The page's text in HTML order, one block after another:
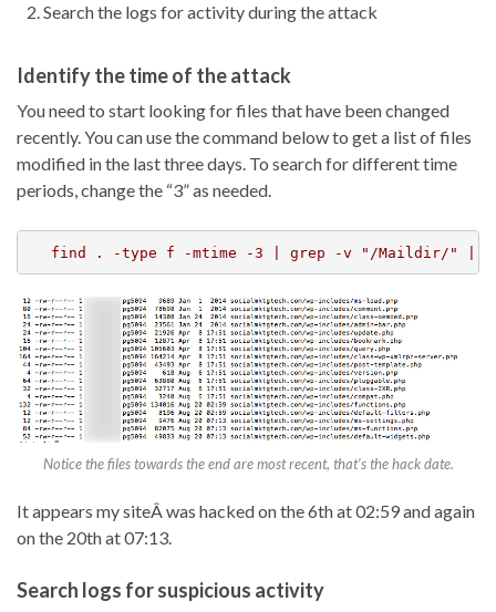
Search the logs for activity during the attack
Identify the time of the attack
You need to start looking for files that have been changed
recently. You can use the command below to get a list of files
modified in the last three days. To search for different time
periods, change the “3” as needed.
find . -type f -mtime -3 | grep -v "/Maildir/" |
Notice the files towards the end are most recent, that’s the hack date.
It appears my siteÂ was hacked on the 6th at 02:59 and again
on the 20th at 07:13.
Search logs for suspicious activity